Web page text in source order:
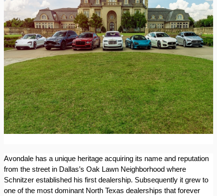
Avondale has a unique heritage acquiring its name and reputation
from the street in Dallas’s Oak Lawn Neighborhood where
Schnitzer established his first dealership. Subsequently it grew to
one of the most dominant North Texas dealerships that forever